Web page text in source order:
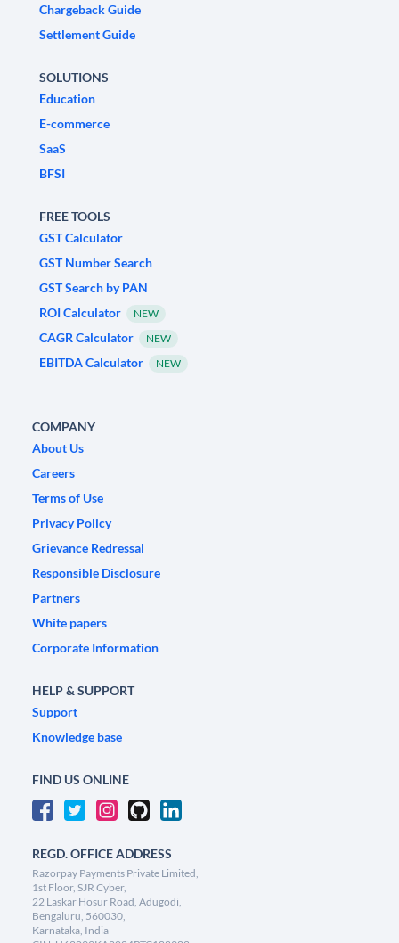
Chargeback Guide
Settlement Guide
SOLUTIONS
Education
E-commerce
SaaS
BFSI
FREE TOOLS
GST Calculator
GST Number Search
GST Search by PAN
ROI Calculator
NEW
CAGR Calculator NEW
EBITDA Calculator NEW
COMPANY
About Us
Careers
Terms of Use
Privacy Policy
Grievance Redressal
Responsible Disclosure
Partners
White papers
Corporate Information
HELP & SUPPORT
Support
Knowledge base
FIND US ONLINE
REGD. OFFICE ADDRESS
Razorpay Payments Private Limited,
1st Floor, SJR Cyber,
22 Laskar Hosur Road, Adugodi,
Bengaluru, 560030,
Karnataka, India